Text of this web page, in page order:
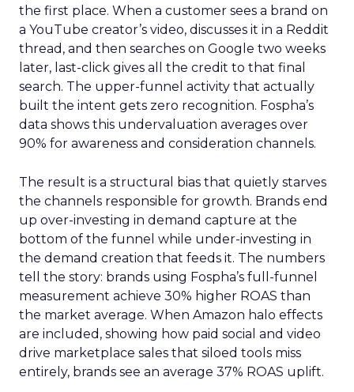
the first place. When a customer sees a brand on
a YouTube creator’s video, discusses it in a Reddit
thread, and then searches on Google two weeks
later, last-click gives all the credit to that final
search. The upper-funnel activity that actually
built the intent gets zero recognition. Fospha’s
data shows this undervaluation averages over
90% for awareness and consideration channels.
The result is a structural bias that quietly starves
the channels responsible for growth. Brands end
up over-investing in demand capture at the
bottom of the funnel while under-investing in
the demand creation that feeds it. The numbers
tell the story: brands using Fospha’s full-funnel
measurement achieve 30% higher ROAS than
the market average. When Amazon halo effects
are included, showing how paid social and video
drive marketplace sales that siloed tools miss
entirely, brands see an average 37% ROAS uplift.